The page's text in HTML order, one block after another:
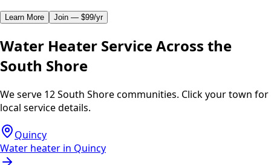
Learn More Join — $99/yr
Water Heater Service Across the
South Shore
We serve 12 South Shore communities. Click your town for
local service details.
Quincy
Water heater in Quincy